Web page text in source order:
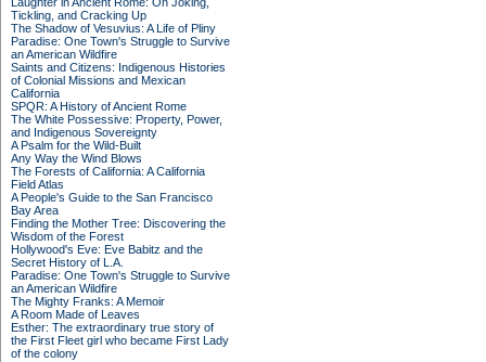
Tickling, and Cracking Up
The Shadow of Vesuvius: A Life of Pliny
Paradise: One Town's Struggle to Survive
an American Wildfire
Saints and Citizens: Indigenous Histories
of Colonial Missions and Mexican
California
SPQR: A History of Ancient Rome
The White Possessive: Property, Power,
and Indigenous Sovereignty
A Psalm for the Wild-Built
Any Way the Wind Blows
The Forests of California: A California
Field Atlas
A People's Guide to the San Francisco
Bay Area
Finding the Mother Tree: Discovering the
Wisdom of the Forest
Hollywood's Eve: Eve Babitz and the
Secret History of L.A.
Paradise: One Town's Struggle to Survive
an American Wildfire
The Mighty Franks: A Memoir
A Room Made of Leaves
Esther: The extraordinary true story of
the First Fleet girl who became First Lady
of the colony